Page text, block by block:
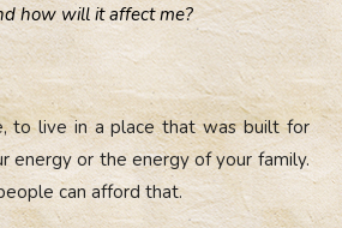
how will it affect me?
to live in a place that was built for
energy or the energy of your family.
can afford that.